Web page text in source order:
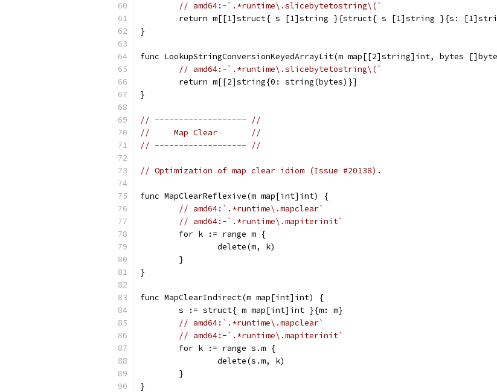
// amd64:-`.*runtime\.slicebytetostring\(`
return m[[1]struct{ s [1]string }{struct{ s [1]string }{s:
}
func LookupStringConversionKeyedArrayLit(m map[[2]string]int, bytes
// amd64:-`.*runtime\.slicebytetostring\(`
	return m[[2]string{0: string(bytes)}]
}
// ------------------- //
//     Map Clear       //
// ------------------- //
// Optimization of map clear idiom (Issue #20138).
func MapClearReflexive(m map[int]int) {
// amd64:`.*runtime\.mapclear`
// amd64:-`.*runtime\.mapiterinit`
	for k := range m {
		delete(m, k)
	}
}
func MapClearIndirect(m map[int]int) {
	s := struct{ m map[int]int }{m: m}
// amd64:`.*runtime\.mapclear`
// amd64:-`.*runtime\.mapiterinit`
	for k := range s.m {
		delete(s.m, k)
	}
}